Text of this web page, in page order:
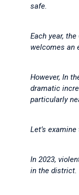
safe.
Each year,
welcomes an
However, In
dramatic
particularly
Let’s
In 2023,
in the district.